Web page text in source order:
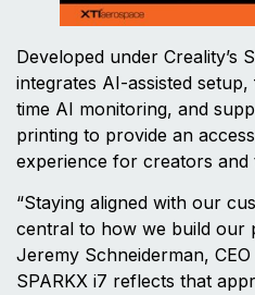
Developed under Creality’s
integrates AI-assisted
time AI monitoring, and
printing to provide an
experience for creators and
“Staying aligned with our
central to how we build our
Jeremy Schneiderman,
SPARKX i7 reflects that